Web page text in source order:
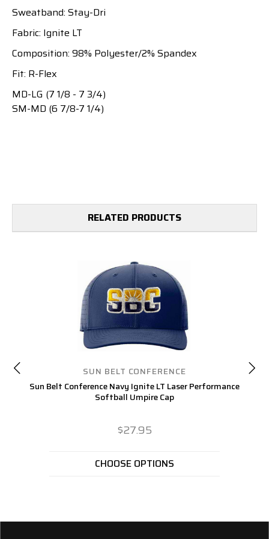
Sweatband: Stay-Dri
Fabric: Ignite LT
Composition: 98% Polyester/2% Spandex
Fit: R-Flex
MD-LG (7 1/8 - 7 3/4)
SM-MD (6 7/8-7 1/4)
RELATED PRODUCTS
SUN BELT CONFERENCE
Sun Belt Conference Navy Ignite LT Laser Performance
Softball Umpire Cap
$27.95
CHOOSE OPTIONS